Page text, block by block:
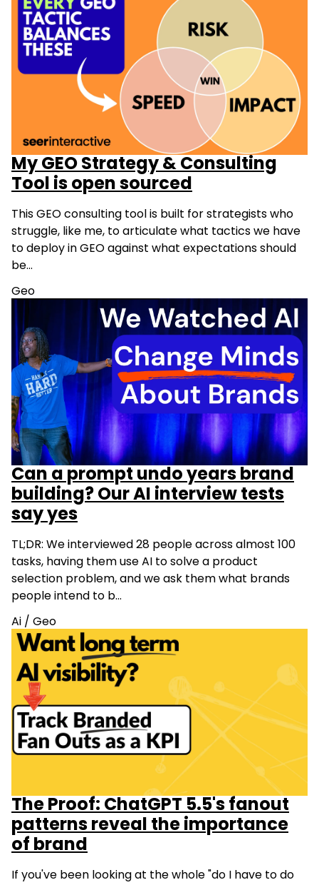
My GEO Strategy & Consulting
Tool is open sourced
This GEO consulting tool is built for strategists who
struggle, like me, to articulate what tactics we have
to deploy in GEO against what expectations should
be…
Geo
Can a prompt undo years brand
building? Our AI interview tests
say yes
TL;DR: We interviewed 28 people across almost 100
tasks, having them use AI to solve a product
selection problem, and we ask them what brands
people intend to b…
Ai / Geo
The Proof: ChatGPT 5.5's fanout
patterns reveal the importance
of brand
If you've been looking at the whole "do I have to do